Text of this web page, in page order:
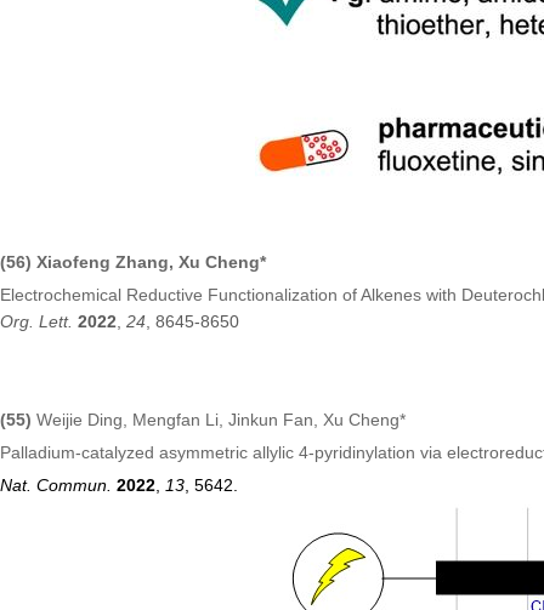
(56) Xiaofeng Zhang, Xu Cheng*
Electrochemical Reductive Functionalization of Alkenes with
Org. Lett. 2022, 24, 8645-8650
(55) Weijie Ding, Mengfan Li, Jinkun Fan, Xu Cheng*
Palladium-catalyzed asymmetric allylic 4-pyridinylation via
Nat. Commun. 2022, 13, 5642.